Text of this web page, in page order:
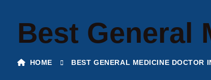
Best General
HOME BEST GENERAL MEDICINE DOCTOR